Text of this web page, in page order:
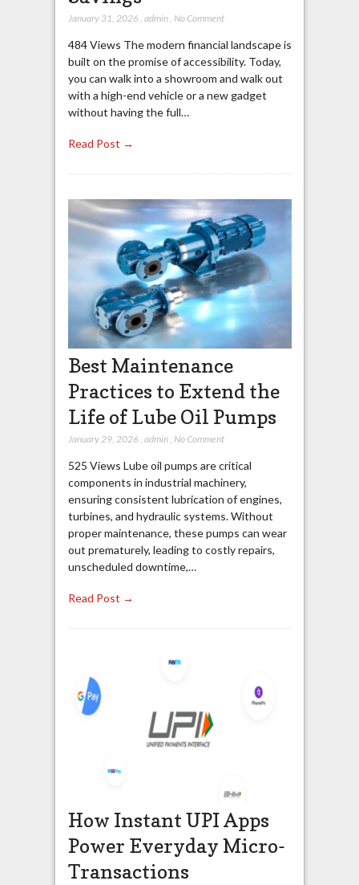
January 31, 2026 , admin, No Comment
484 Views The modern financial landscape is
built on the promise of accessibility. Today,
you can walk into a showroom and walk out
with a high-end vehicle or a new gadget
without having the full…
Read Post →
Best Maintenance
Practices to Extend the
Life of Lube Oil Pumps
January 29, 2026 , admin, No Comment
525 Views Lube oil pumps are critical
components in industrial machinery,
ensuring consistent lubrication of engines,
turbines, and hydraulic systems. Without
proper maintenance, these pumps can wear
out prematurely, leading to costly repairs,
unscheduled downtime,…
Read Post →
How Instant UPI Apps
Power Everyday Micro-
Transactions